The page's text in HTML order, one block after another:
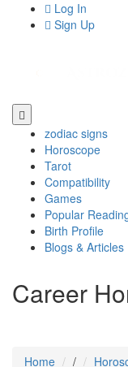
Log In
Sign Up
zodiac signs
Horoscope
Tarot
Compatibility
Games
Popular
Birth Profile
Blogs & Articles
Career
Home /